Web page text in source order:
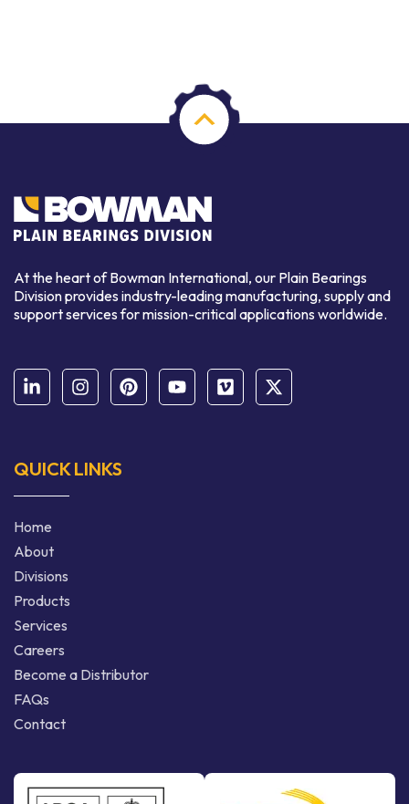
At the heart of Bowman International, our Plain Bearings
Division provides industry-leading manufacturing, supply and
support services for mission-critical applications worldwide.
QUICK LINKS
Home
About
Divisions
Products
Services
Careers
Become a Distributor
FAQs
Contact